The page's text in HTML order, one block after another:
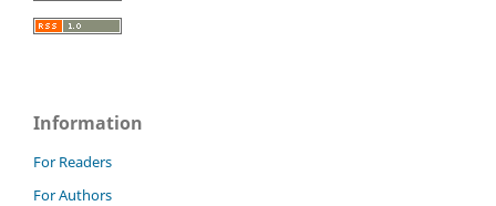
Information
For Readers
For Authors